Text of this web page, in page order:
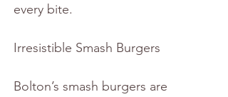
every bite.
Irresistible Smash Burgers
Bolton’s smash burgers are